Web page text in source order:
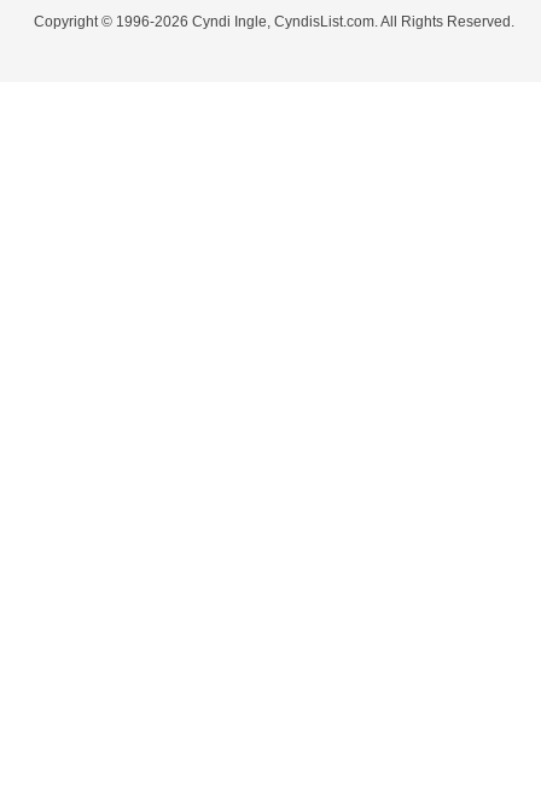
Copyright © 1996-2026 Cyndi Ingle, CyndisList.com. All Rights Reserved.